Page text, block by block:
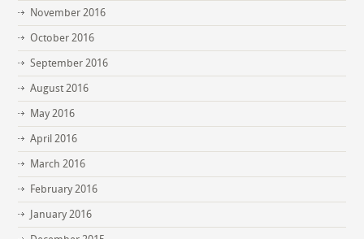
November 2016
October 2016
September 2016
August 2016
May 2016
April 2016
March 2016
February 2016
January 2016